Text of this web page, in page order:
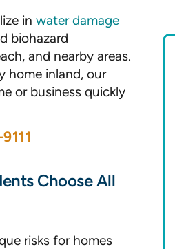
in water damage
biohazard
and nearby areas.
home inland, our
or business quickly
Choose All
risks for homes